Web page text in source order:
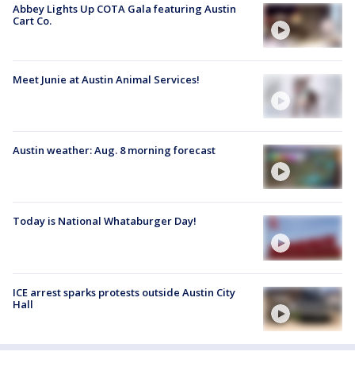
Abbey Lights Up COTA Gala featuring Austin
Cart Co.
Meet Junie at Austin Animal Services!
Austin weather: Aug. 8 morning forecast
Today is National Whataburger Day!
ICE arrest sparks protests outside Austin City
Hall